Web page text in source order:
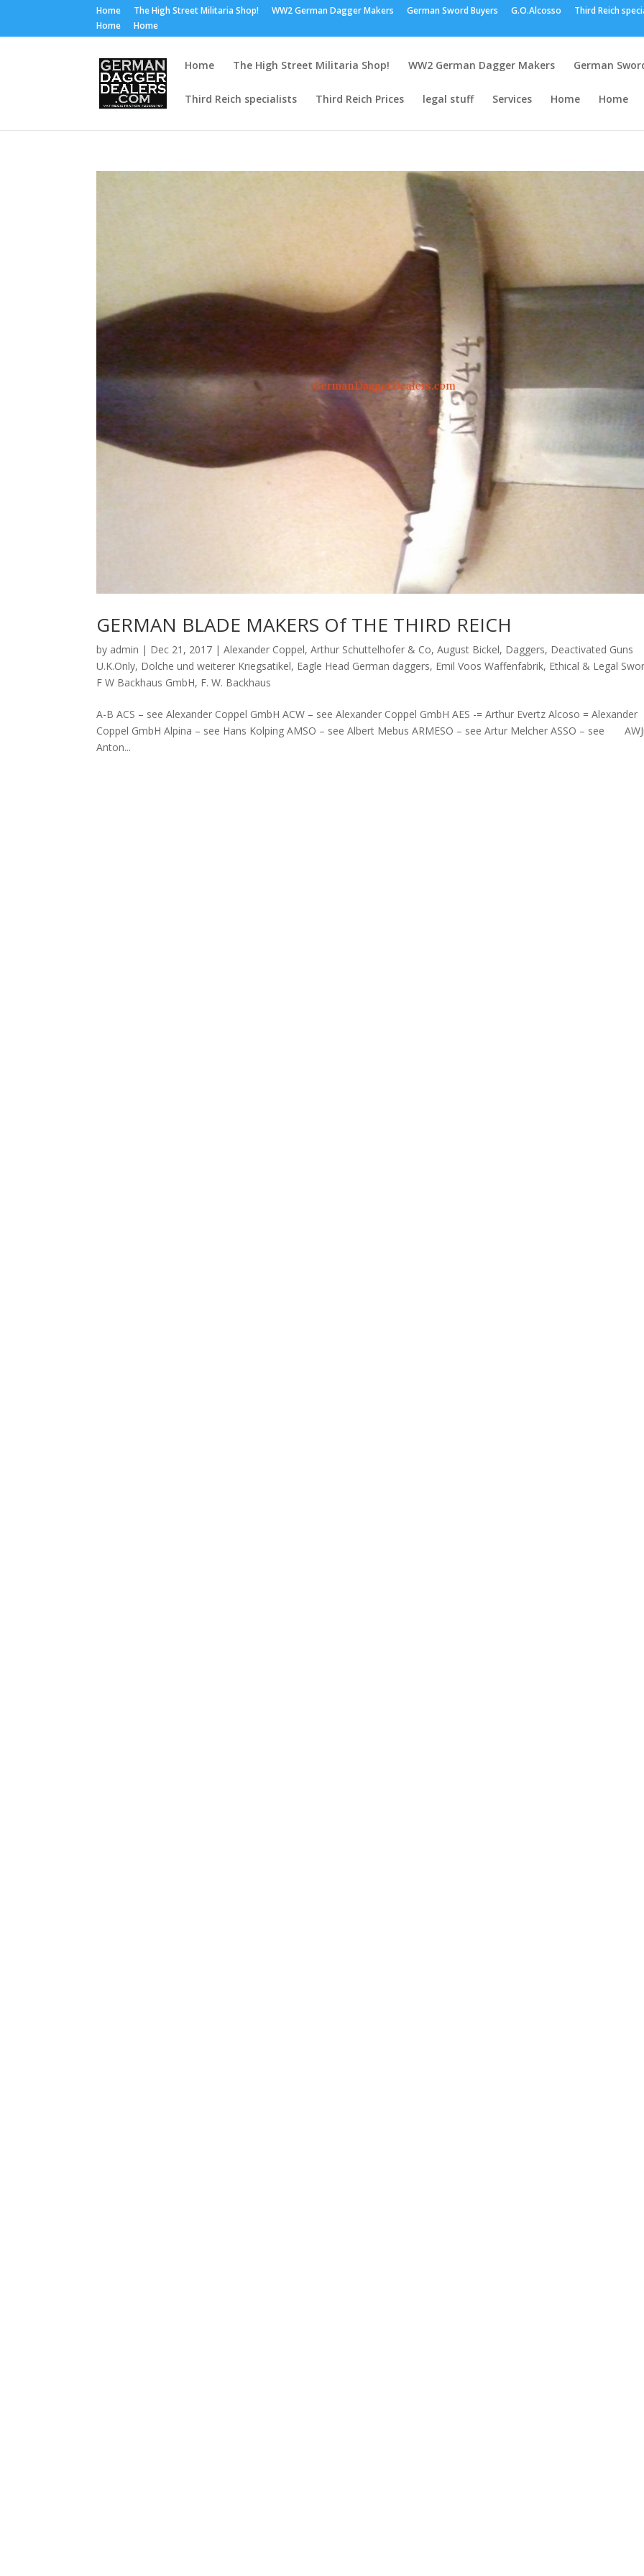
Home The High Street Militaria Shop! WW2 German Dagger Makers German Sword Buyers G.O.Alcosso
Third Reich
Home
Home
Home The High Street Militaria Shop! WW2 German Dagger Makers German
Third Reich specialists Third Reich Prices legal stuff Services Home Home
GERMAN BLADE MAKERS Of THE THIRD REICH
by admin | Dec 21, 2017 |Alexander Coppel,Arthur Schuttelhofer & Co,August Bickel, Daggers, Deactivated Guns
U.K.Only, Dolche und weiterer Kriegsatikel, Eagle Head German daggers, Emil Voos Waffenfabrik, Ethical & Legal
F W Backhaus GmbH, F. W. Backhaus
A-B ACS – see Alexander Coppel GmbH ACW – see Alexander Coppel GmbH AES -= Arthur Evertz Alcoso = Alexander
Coppel GmbH Alpina – see Hans Kolping AMSO – see Albert Mebus ARMESO – see Artur Melcher ASSO – see
Anton...